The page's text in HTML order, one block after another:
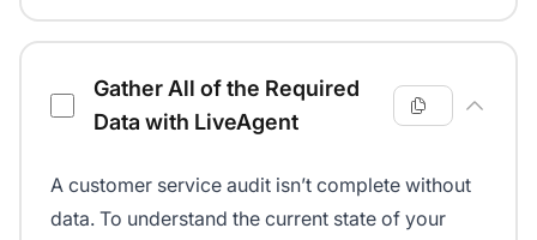
Gather All of the Required
Data with LiveAgent
A customer service audit isn’t complete without
data. To understand the current state of your